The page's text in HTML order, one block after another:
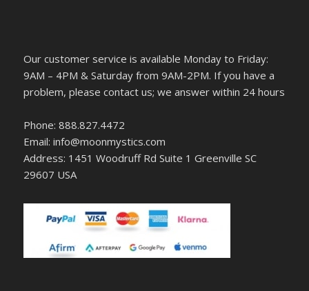
Our customer service is available Monday to Friday:
9AM – 4PM & Saturday from 9AM-2PM. If you have a
problem, please contact us; we answer within 24 hours
Phone: 888.827.4472
Email: info@moonmystics.com
Address: 1451 Woodruff Rd Suite 1 Greenville SC
29607 USA